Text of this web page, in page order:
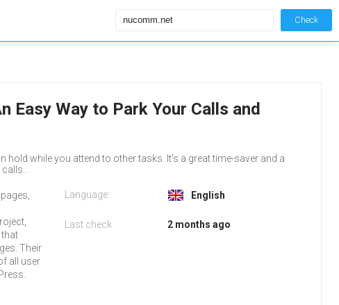
Check
Easy Way to Park Your Calls and
while you attend to other tasks. It's a great time-saver and a
Their
all user
Language: English
Last check 2 months ago